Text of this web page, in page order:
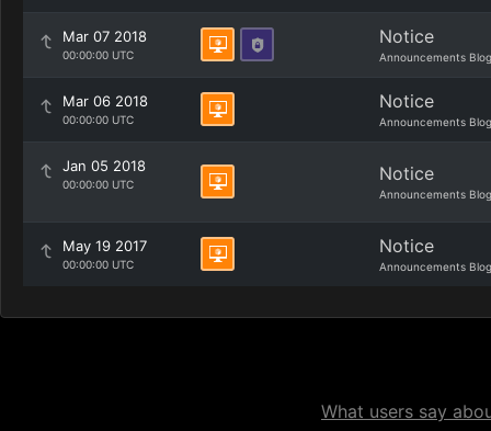
Mar 07 2018
00:00:00 UTC
Notice
Announcements Blog
Mar 06 2018
00:00:00 UTC
Notice
Announcements Blog
Jan 05 2018
00:00:00 UTC Notice
Announcements Blog
May 19 2017
00:00:00 UTC
Notice
Announcements Blog
What users say